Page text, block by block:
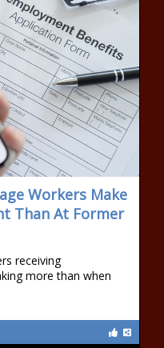
Workers Make
Than At Former
receiving
more than when